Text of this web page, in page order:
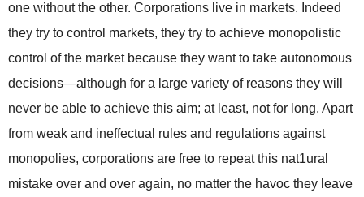
one without the other. Corporations live in markets. Indeed
they try to control markets, they try to achieve monopolistic
control of the market because they want to take autonomous
decisions—although for a large variety of reasons they will
never be able to achieve this aim; at least, not for long. Apart
from weak and ineffectual rules and regulations against
monopolies, corporations are free to repeat this nat1ural
mistake over and over again, no matter the havoc they leave